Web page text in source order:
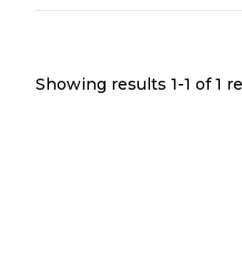
Showing results 1-1 of 1